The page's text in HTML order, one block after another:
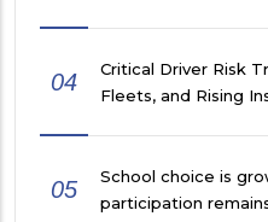
04
Critical Driver Risk
Fleets, and Rising
05
School choice is
participation